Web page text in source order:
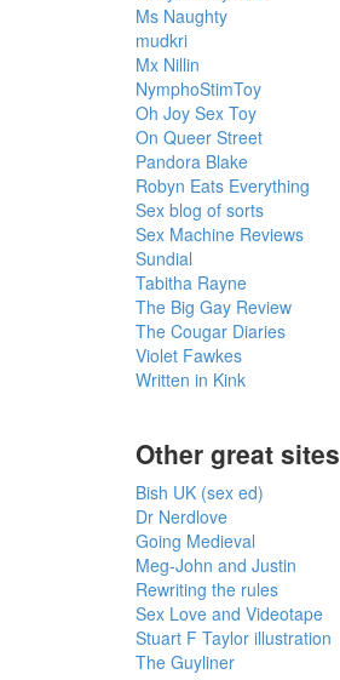
Ms Naughty
mudkri
Mx Nillin
NymphoStimToy
Oh Joy Sex Toy
On Queer Street
Pandora Blake
Robyn Eats Everything
Sex blog of sorts
Sex Machine Reviews
Sundial
Tabitha Rayne
The Big Gay Review
The Cougar Diaries
Violet Fawkes
Written in Kink
Other great sites
Bish UK (sex ed)
Dr Nerdlove
Going Medieval
Meg-John and Justin
Rewriting the rules
Sex Love and Videotape
Stuart F Taylor illustration
The Guyliner